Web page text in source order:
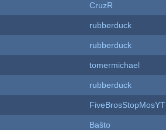
CruzR
rubberduck
rubberduck
tomermichael
rubberduck
FiveBrosStopMosYT
Baŝto